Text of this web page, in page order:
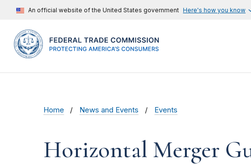
An official website of the United States government Here's how you know
Home News and Events Events
Horizontal Merger